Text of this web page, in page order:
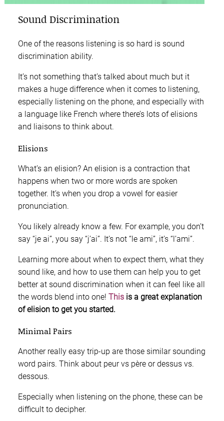
Sound Discrimination
One of the reasons listening is so hard is sound
discrimination ability.
It’s not something that’s talked about much but it
makes a huge difference when it comes to listening,
especially listening on the phone, and especially with
a language like French where there’s lots of elisions
and liaisons to think about.
Elisions
What’s an elision? An elision is a contraction that
happens when two or more words are spoken
together. It’s when you drop a vowel for easier
pronunciation.
You likely already know a few. For example, you don’t
say “je ai”, you say “j’ai”. It’s not “le ami”, it’s “l’ami”.
Learning more about when to expect them, what they
sound like, and how to use them can help you to get
better at sound discrimination when it can feel like all
the words blend into one! This is a great explanation
of elision to get you started.
Minimal Pairs
Another really easy trip-up are those similar sounding
word pairs. Think about peur vs père or dessus vs.
dessous.
Especially when listening on the phone, these can be
difficult to decipher.